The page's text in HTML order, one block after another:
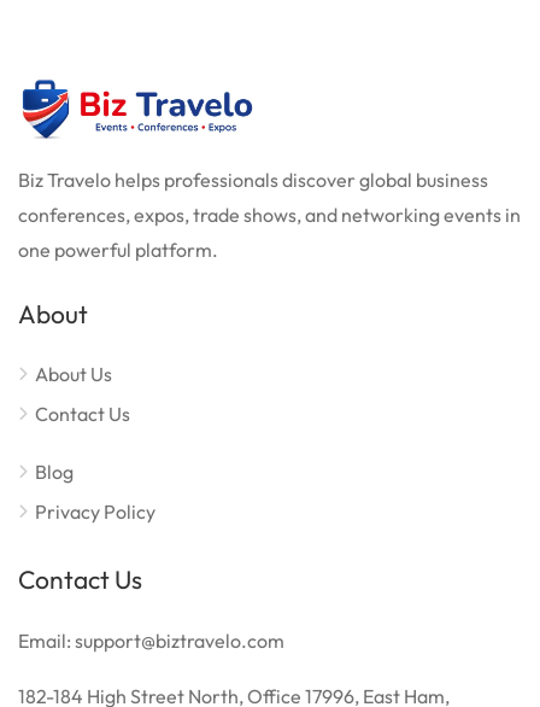
Biz Travelo helps professionals discover global business
conferences, expos, trade shows, and networking events in
one powerful platform.
About
About Us
Contact Us
Blog
Privacy Policy
Contact Us
Email: support@biztravelo.com
182-184 High Street North, Office 17996, East Ham,